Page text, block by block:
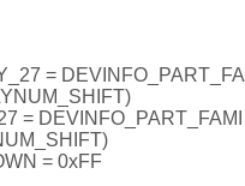
= DEVINFO_PART_FA
= DEVINFO_PART_FAMI
= 0xFF